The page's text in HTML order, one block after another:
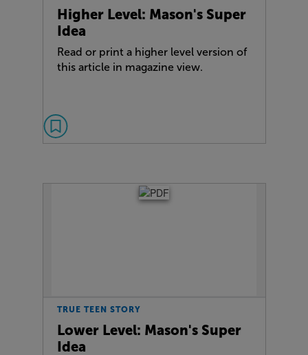
Higher Level: Mason's Super
Idea
Read or print a higher level version of
this article in magazine view.
TRUE TEEN STORY
Lower Level: Mason's Super
Idea